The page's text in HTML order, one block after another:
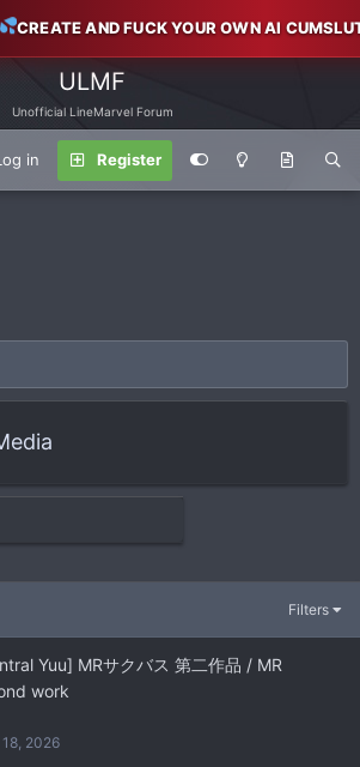
CREATE AND FUCK YOUR OWN AI
ULMF
Unofficial LineMarvel Forum
in Register
Filters
Yuu] MRサクバス 第二作品 / MR
work
18, 2026